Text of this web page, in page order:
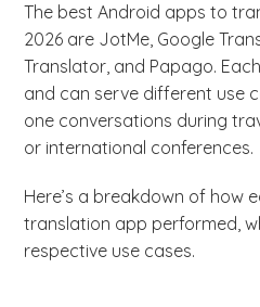
The best Android apps to
2026 are JotMe, Google
Translator, and Papago.
and can serve different use
one conversations during
or international conferences.
Here’s a breakdown of how
translation app performed,
respective use cases.